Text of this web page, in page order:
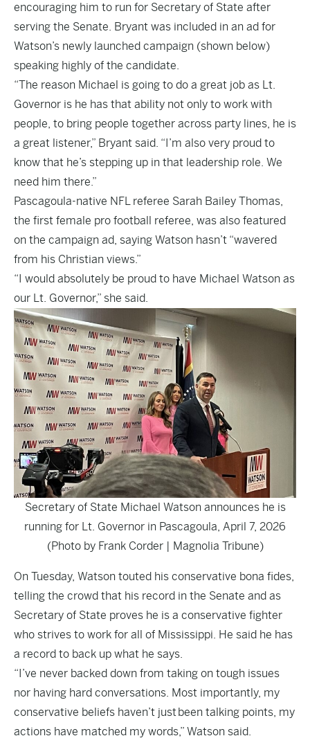
encouraging him to run for Secretary of State after
serving the Senate. Bryant was included in an ad for
Watson’s newly launched campaign (shown below)
speaking highly of the candidate.
“The reason Michael is going to do a great job as Lt.
Governor is he has that ability not only to work with
people, to bring people together across party lines, he is
a great listener,” Bryant said. “I’m also very proud to
know that he’s stepping up in that leadership role. We
need him there.”
Pascagoula-native NFL referee Sarah Bailey Thomas,
the first female pro football referee, was also featured
on the campaign ad, saying Watson hasn’t “wavered
from his Christian views.”
“I would absolutely be proud to have Michael Watson as
our Lt. Governor,” she said.
Secretary of State Michael Watson announces he is
running for Lt. Governor in Pascagoula, April 7, 2026
(Photo by Frank Corder | Magnolia Tribune)
On Tuesday, Watson touted his conservative bona fides,
telling the crowd that his record in the Senate and as
Secretary of State proves he is a conservative fighter
who strives to work for all of Mississippi. He said he has
a record to back up what he says.
“I’ve never backed down from taking on tough issues
nor having hard conversations. Most importantly, my
conservative beliefs haven’t just been talking points, my
actions have matched my words,” Watson said.